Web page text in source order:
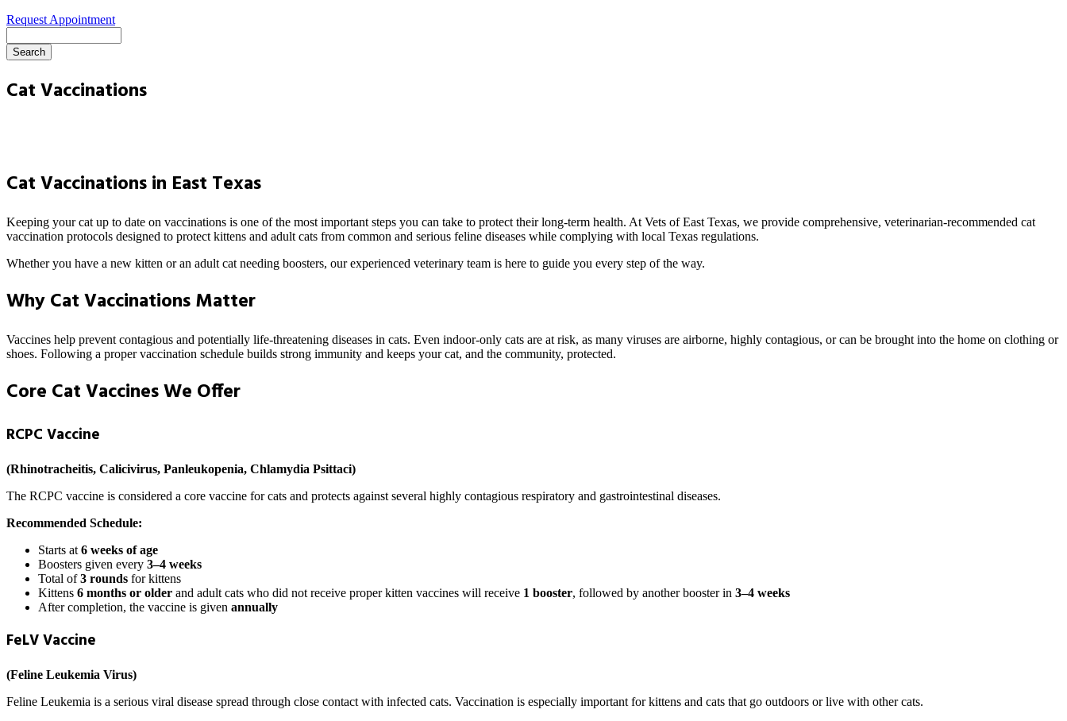
Request Appointment
Cat Vaccinations
Cat Vaccinations in East Texas
Keeping your cat up to date on vaccinations is one of the most important steps you can take to protect their long-term health. At Vets of East Texas, we provide comprehensive, veterinarian-recommended cat
vaccination protocols designed to protect kittens and adult cats from common and serious feline diseases while complying with local Texas regulations.
Whether you have a new kitten or an adult cat needing boosters, our experienced veterinary team is here to guide you every step of the way.
Why Cat Vaccinations Matter
Vaccines help prevent contagious and potentially life-threatening diseases in cats. Even indoor-only cats are at risk, as many viruses are airborne, highly contagious, or can be brought into the home on clothing or
shoes. Following a proper vaccination schedule builds strong immunity and keeps your cat, and the community, protected.
Core Cat Vaccines We Offer
RCPC Vaccine
(Rhinotracheitis, Calicivirus, Panleukopenia, Chlamydia Psittaci)
The RCPC vaccine is considered a core vaccine for cats and protects against several highly contagious respiratory and gastrointestinal diseases.
Recommended Schedule:
Starts at 6 weeks of age
Boosters given every 3–4 weeks
Total of3 rounds for kittens
Kittens 6 months or older and adult cats who did not receive proper kitten vaccines will receive 1 booster, followed by another booster in 3–4 weeks
After completion, the vaccine is given annually
FeLV Vaccine
(Feline Leukemia Virus)
Feline Leukemia is a serious viral disease spread through close contact with infected cats. Vaccination is especially important for kittens and cats that go outdoors or live with other cats.